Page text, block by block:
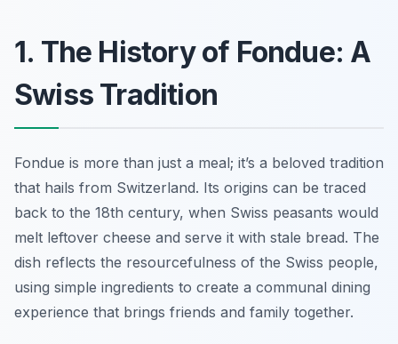
1. The History of Fondue: A
Swiss Tradition
Fondue is more than just a meal; it’s a beloved tradition
that hails from Switzerland. Its origins can be traced
back to the 18th century, when Swiss peasants would
melt leftover cheese and serve it with stale bread. The
dish reflects the resourcefulness of the Swiss people,
using simple ingredients to create a communal dining
experience that brings friends and family together.